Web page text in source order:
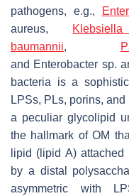
pathogens, e.g.,
aureus,
baumannii,
and Enterobacter sp.
bacteria is a
LPSs, PLs, porins,
a peculiar glycolipid
the hallmark of OM
lipid (lipid A)
by a distal
asymmetric with